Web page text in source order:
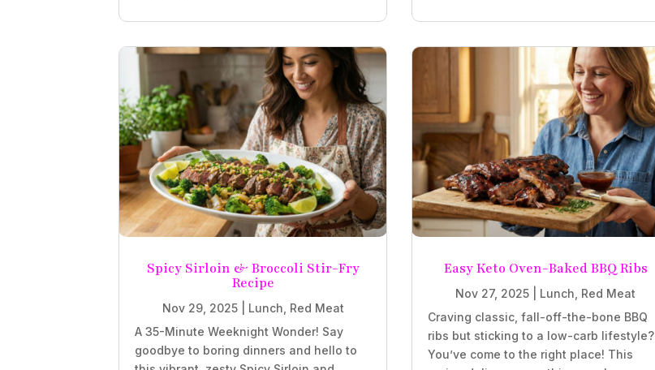
Spicy Sirloin & Broccoli Stir-Fry
Recipe
Nov 29, 2025| Lunch Red Meat
A 35-Minute Weeknight Wonder! Say
goodbye to boring dinners and hello to
Easy Keto Oven-Baked BBQ Ribs
Nov 27, 2025 Lunch Red Meat
Craving classic, fall-off-the-bone BBQ
ribs but sticking to a low-carb lifestyle?
You’ve come to the right place! This